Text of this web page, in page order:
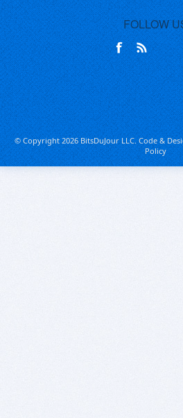
FOLLOW
© Copyright 2026 BitsDuJour LLC. Code &
Policy